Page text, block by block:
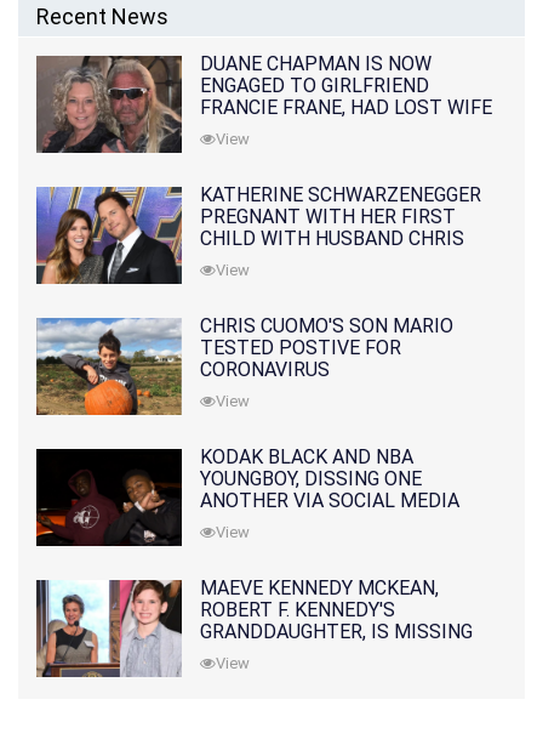
Recent News
DUANE CHAPMAN IS NOW
ENGAGED TO GIRLFRIEND
FRANCIE FRANE, HAD LOST WIFE
10 MONTHS EARLIER
View
KATHERINE SCHWARZENEGGER
PREGNANT WITH HER FIRST
CHILD WITH HUSBAND CHRIS
PRATT
View
CHRIS CUOMO'S SON MARIO
TESTED POSTIVE FOR
CORONAVIRUS
View
KODAK BLACK AND NBA
YOUNGBOY, DISSING ONE
ANOTHER VIA SOCIAL MEDIA
View
MAEVE KENNEDY MCKEAN,
ROBERT F. KENNEDY'S
GRANDDAUGHTER, IS MISSING
ALONG WITH HER SON
View